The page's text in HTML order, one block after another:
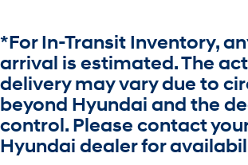
*For In-Transit Inventory,
arrival is estimated. The
delivery may vary due to
beyond Hyundai and the
control. Please contact
Hyundai dealer for